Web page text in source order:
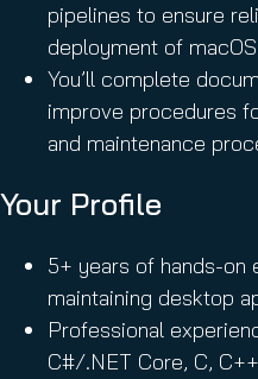
pipelines to ensure
deployment of
You’ll complete
improve procedures
and maintenance
Your Profile
5+ years of hands-on
maintaining desktop
Professional
C#/.NET Core, C,